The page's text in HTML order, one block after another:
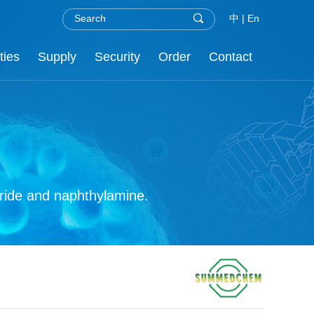
中 | En
Supply Security Order Contact
and naphthylamine.